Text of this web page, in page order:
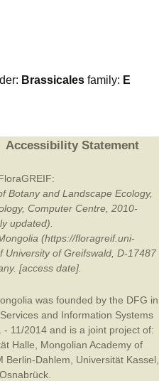
Brassicales family: E
Accessibility Statement
Botany and Landscape Ecology,
Computer Centre, 2010-
updated).
(https://floragreif.uni-
of Greifswald, D-17487
[access date].
was founded by the DFG in
and Information Systems
- 11/2014 and is a joint project of:
Halle
Mongolian Academy of
Berlin-Dahlem Universität Kassel